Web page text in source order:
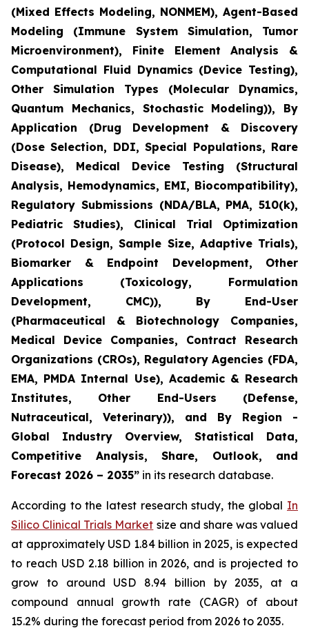
(Mixed Effects Modeling, NONMEM), Agent-Based
Modeling (Immune System Simulation, Tumor
Microenvironment), Finite Element Analysis &
Computational Fluid Dynamics (Device Testing),
Other Simulation Types (Molecular Dynamics,
Quantum Mechanics, Stochastic Modeling)), By
Application (Drug Development & Discovery
(Dose Selection, DDI, Special Populations, Rare
Disease), Medical Device Testing (Structural
Analysis, Hemodynamics, EMI, Biocompatibility),
Regulatory Submissions (NDA/BLA, PMA, 510(k),
Pediatric Studies), Clinical Trial Optimization
(Protocol Design, Sample Size, Adaptive Trials),
Biomarker & Endpoint Development, Other
Applications (Toxicology, Formulation
Development, CMC)), By End-User
(Pharmaceutical & Biotechnology Companies,
Medical Device Companies, Contract Research
Organizations (CROs), Regulatory Agencies (FDA,
EMA, PMDA Internal Use), Academic & Research
Institutes, Other End-Users (Defense,
Nutraceutical, Veterinary)), and By Region -
Global Industry Overview, Statistical Data,
Competitive Analysis, Share, Outlook, and
Forecast 2026 – 2035” in its research database.
According to the latest research study, the global In
Silico Clinical Trials Market size and share was valued
at approximately USD 1.84 billion in 2025, is expected
to reach USD 2.18 billion in 2026, and is projected to
grow to around USD 8.94 billion by 2035, at a
compound annual growth rate (CAGR) of about
15.2% during the forecast period from 2026 to 2035.